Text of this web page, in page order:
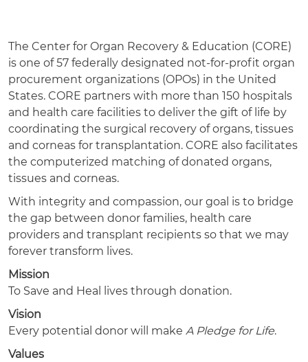
The Center for Organ Recovery & Education (CORE)
is one of 57 federally designated not-for-profit organ
procurement organizations (OPOs) in the United
States. CORE partners with more than 150 hospitals
and health care facilities to deliver the gift of life by
coordinating the surgical recovery of organs, tissues
and corneas for transplantation. CORE also facilitates
the computerized matching of donated organs,
tissues and corneas.
With integrity and compassion, our goal is to bridge
the gap between donor families, health care
providers and transplant recipients so that we may
forever transform lives.
Mission
To Save and Heal lives through donation.
Vision
Every potential donor will make A Pledge for Life.
Values